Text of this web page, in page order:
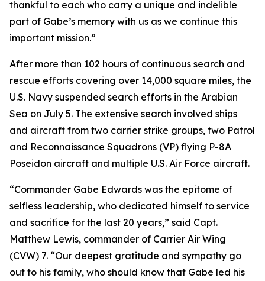
thankful to each who carry a unique and indelible
part of Gabe’s memory with us as we continue this
important mission.”
After more than 102 hours of continuous search and
rescue efforts covering over 14,000 square miles, the
U.S. Navy suspended search efforts in the Arabian
Sea on July 5. The extensive search involved ships
and aircraft from two carrier strike groups, two Patrol
and Reconnaissance Squadrons (VP) flying P-8A
Poseidon aircraft and multiple U.S. Air Force aircraft.
“Commander Gabe Edwards was the epitome of
selfless leadership, who dedicated himself to service
and sacrifice for the last 20 years,” said Capt.
Matthew Lewis, commander of Carrier Air Wing
(CVW) 7. “Our deepest gratitude and sympathy go
out to his family, who should know that Gabe led his